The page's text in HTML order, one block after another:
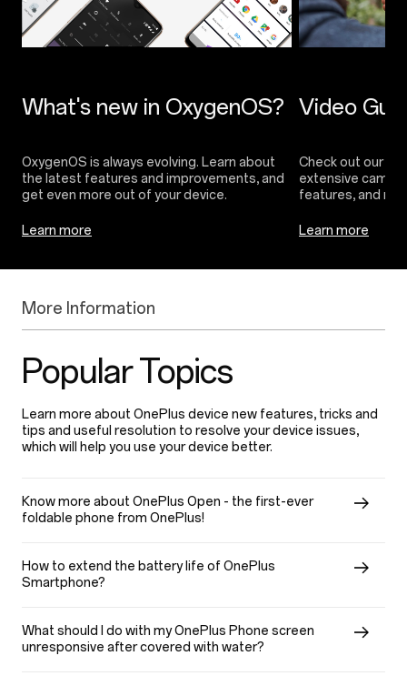
OxygenOS is always evolving. Learn about
the latest features and improvements, and
Learn more
Check out our
extensive
Learn more
More Information
Popular Topics
Learn more about OnePlus device new features, tricks and
tips and useful resolution to resolve your device issues,
which will help you use your device better.
Know more about OnePlus Open - the first-ever
foldable phone from OnePlus!
How to extend the battery life of OnePlus
Smartphone?
What should I do with my OnePlus Phone screen
unresponsive after covered with water?